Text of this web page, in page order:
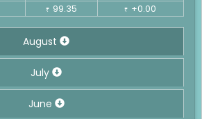
₹ 99.35 ₹ +0.00
August
July
June